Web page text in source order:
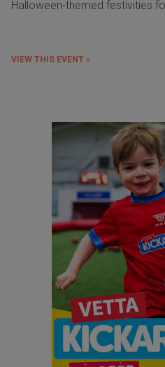
Halloween-themed festivities
VIEW THIS EVENT »